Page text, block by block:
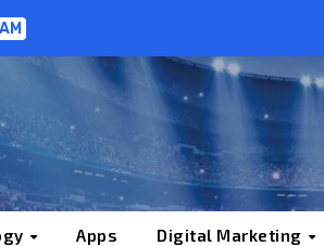
Apps Digital Marketing